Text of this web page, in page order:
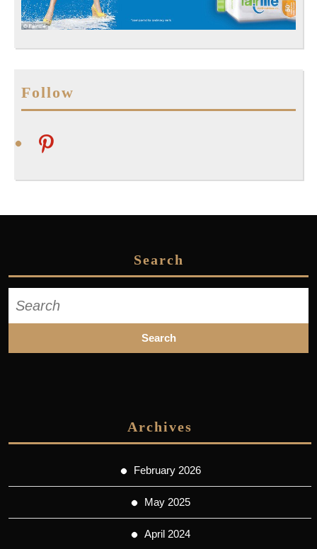
Follow
pinterest
Search
for:
Archives
February 2026
May 2025
April 2024